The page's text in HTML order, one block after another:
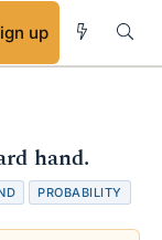
up
hand.
PROBABILITY